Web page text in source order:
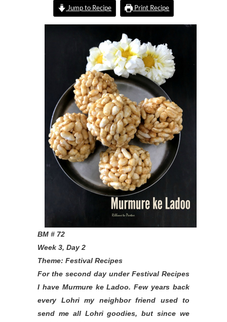
Jump to Recipe Print Recipe
BM # 72
Week 3, Day 2
Theme: Festival Recipes
For the second day under Festival Recipes
I have Murmure ke Ladoo. Few years back
every Lohri my neighbor friend used to
send me all Lohri goodies, but since we